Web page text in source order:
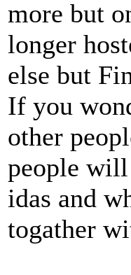
more but
longer
else but
If you
other
people
idas and
togather